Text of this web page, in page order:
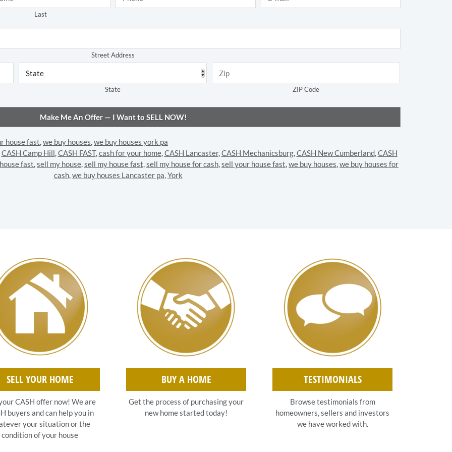
Last
Street Address
State ZIP Code
house fast,we buy houses,we buy houses york pa
CASH Camp Hill,CASH FAST,cash for your home,CASH Lancaster,CASH Mechanicsburg,CASH New Cumberland,CASH
fast,sell my house,sell my house fast,sell my house for cash,sell your house fast,we buy houses,we buy houses for
cash,we buy houses Lancaster pa,York
SELL YOUR HOME
CASH offer now! We are
buyers and can help you in
your situation or the
condition of your house
BUY A HOME
Get the process of purchasing your
new home started today!
TESTIMONIALS
Browse testimonials from
homeowners, sellers and investors
we have worked with.